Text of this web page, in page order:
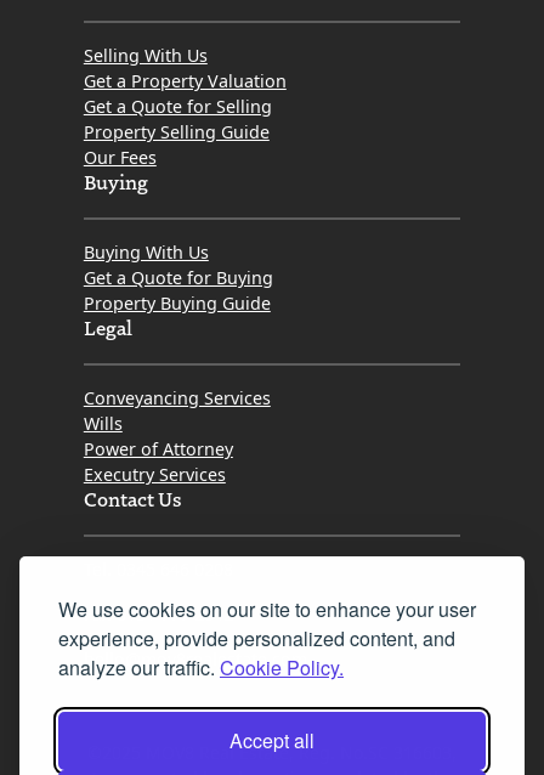
We use cookies on our site to enhance your user
experience, provide personalized content, and
analyze our traffic. Cookie Policy.
Accept all
Selling With Us
Get a Property Valuation
Get a Quote for Selling
Property Selling Guide
Our Fees
Buying
Buying With Us
Get a Quote for Buying
Property Buying Guide
Legal
Conveyancing Services
Wills
Power of Attorney
Executry Services
Contact Us
Fax 0131 777 2642
hello@mov8realestate.com
©2025 MOV8 Real Estate, Reg. No.SC 316603,